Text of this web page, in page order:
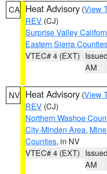
CA Heat Advisory (View
REV (CJ)
Surprise Valley
Eastern Sierra
VTEC# 4 (EXT)
AM
NV Heat Advisory (View
REV (CJ)
Northern Washoe
City-Minden Area,
Counties, in NV
VTEC# 4 (EXT)
AM